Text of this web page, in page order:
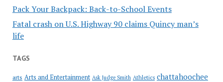
Pack Your Backpack: Back-to-School Events
Fatal crash on U.S. Highway 90 claims Quincy man’s
life
TAGS
arts Arts and Entertainment Ask Judge Smith Athletics chattahoochee